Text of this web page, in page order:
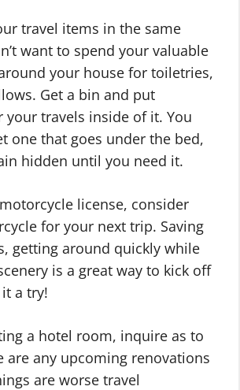
travel items in the same
want to spend your valuable
your house for toiletries,
Get a bin and put
your travels inside of it. You
one that goes under the bed,
hidden until you need it.
license, consider
for your next trip. Saving
getting around quickly while
is a great way to kick off
a try!
a hotel room, inquire as to
are any upcoming renovations
are worse travel